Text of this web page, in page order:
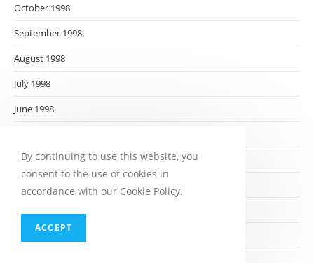
October 1998
September 1998
August 1998
July 1998
June 1998
April 1998
March 1998
By continuing to use this website, you
consent to the use of cookies in
accordance with our Cookie Policy.
ACCEPT